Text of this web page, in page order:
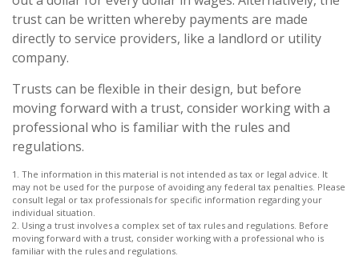
trust can be written whereby payments are made
directly to service providers, like a landlord or utility
company.
Trusts can be flexible in their design, but before
moving forward with a trust, consider working with a
professional who is familiar with the rules and
regulations.
1. The information in this material is not intended as tax or legal advice. It
may not be used for the purpose of avoiding any federal tax penalties. Please
consult legal or tax professionals for specific information regarding your
individual situation.
2. Using a trust involves a complex set of tax rules and regulations. Before
moving forward with a trust, consider working with a professional who is
familiar with the rules and regulations.